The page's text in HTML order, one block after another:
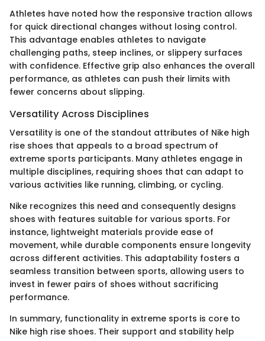
Athletes have noted how the responsive traction allows
for quick directional changes without losing control.
This advantage enables athletes to navigate
challenging paths, steep inclines, or slippery surfaces
with confidence. Effective grip also enhances the overall
performance, as athletes can push their limits with
fewer concerns about slipping.
Versatility Across Disciplines
Versatility is one of the standout attributes of Nike high
rise shoes that appeals to a broad spectrum of
extreme sports participants. Many athletes engage in
multiple disciplines, requiring shoes that can adapt to
various activities like running, climbing, or cycling.
Nike recognizes this need and consequently designs
shoes with features suitable for various sports. For
instance, lightweight materials provide ease of
movement, while durable components ensure longevity
across different activities. This adaptability fosters a
seamless transition between sports, allowing users to
invest in fewer pairs of shoes without sacrificing
performance.
In summary, functionality in extreme sports is core to
Nike high rise shoes. Their support and stability help